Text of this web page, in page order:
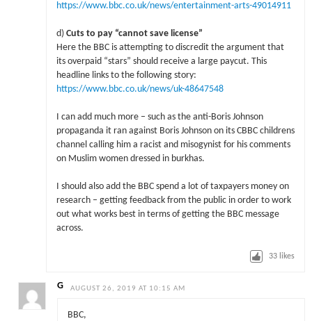
https://www.bbc.co.uk/news/entertainment-arts-49014911
d) Cuts to pay “cannot save license”
Here the BBC is attempting to discredit the argument that
its overpaid “stars” should receive a large paycut. This
headline links to the following story:
https://www.bbc.co.uk/news/uk-48647548
I can add much more – such as the anti-Boris Johnson
propaganda it ran against Boris Johnson on its CBBC childrens
channel calling him a racist and misogynist for his comments
on Muslim women dressed in burkhas.
I should also add the BBC spend a lot of taxpayers money on
research – getting feedback from the public in order to work
out what works best in terms of getting the BBC message
across.
33 likes
G AUGUST 26, 2019 AT 10:15 AM
BBC,